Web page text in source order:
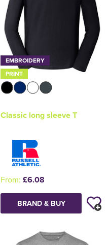
EMBROIDERY
PRINT
Classic long sleeve T
From: £6.08
BRAND & BUY